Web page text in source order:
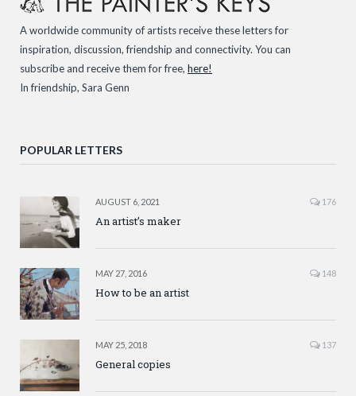
A worldwide community of artists receive these letters for
inspiration, discussion, friendship and connectivity. You can
subscribe and receive them for free, here!
In friendship, Sara Genn
POPULAR LETTERS
AUGUST 6, 2021 176
An artist’s maker
MAY 27, 2016 148
How to be an artist
MAY 25, 2018 137
General copies